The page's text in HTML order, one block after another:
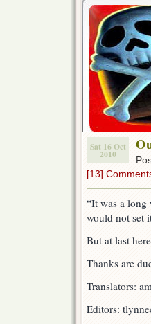
Sat 16 Oct
2010
[13]
“It was a long
would not set
But at last
Thanks are
Translators:
Editors: